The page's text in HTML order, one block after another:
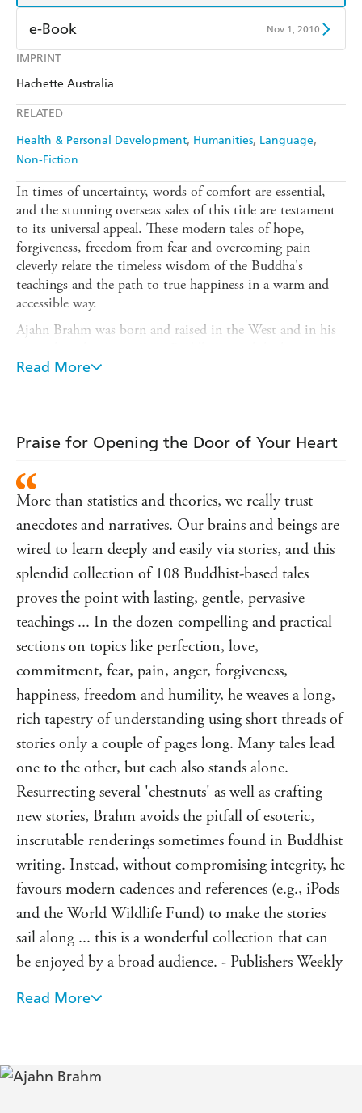
IMPRINT
Hachette Australia
RELATED
Health & Personal Development Humanities Language
Non-Fiction
e-Book Nov 1, 2010
Amazon Kindle
In times of uncertainty, words of comfort are essential,
and the stunning overseas sales of this title are testament
to its universal appeal. These modern tales of hope,
forgiveness, freedom from fear and overcoming pain
cleverly relate the timeless wisdom of the Buddha's
teachings and the path to true happiness in a warm and
accessible way.
Ajahn Brahm was born and raised in the West and in his
gathered many poignant, funny and profound stories. He
who don't even know that they need this book yet, but
have. It is the perfect gift book as there is truly something
in it for everyone.
Read More
Praise for Opening the Door of Your Heart
More than statistics and theories, we really trust
anecdotes and narratives. Our brains and beings are
wired to learn deeply and easily via stories, and this
splendid collection of 108 Buddhist-based tales
proves the point with lasting, gentle, pervasive
teachings ... In the dozen compelling and practical
sections on topics like perfection, love,
commitment, fear, pain, anger, forgiveness,
happiness, freedom and humility, he weaves a long,
rich tapestry of understanding using short threads of
stories only a couple of pages long. Many tales lead
one to the other, but each also stands alone.
Resurrecting several 'chestnuts' as well as crafting
new stories, Brahm avoids the pitfall of esoteric,
inscrutable renderings sometimes found in Buddhist
writing. Instead, without compromising integrity, he
favours modern cadences and references (e.g., iPods
and the World Wildlife Fund) to make the stories
sail along ... this is a wonderful collection that can
be enjoyed by a broad audience. - Publishers Weekly
Ajahn Brahm is the Seinfeld of Buddhism. - Sumi
Read More